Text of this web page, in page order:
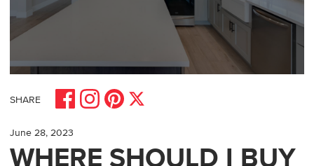
SHARE
Share on Facebook
Share on Instagram
Share on Pinterest
Share on X
June 28, 2023